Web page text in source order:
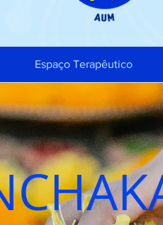
Espaço Terapêutico